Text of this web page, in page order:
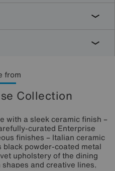
from
Collection
with a sleek ceramic finish –
curated Enterprise
finishes – Italian ceramic
black powder-coated metal
upholstery of the dining
and creative lines,